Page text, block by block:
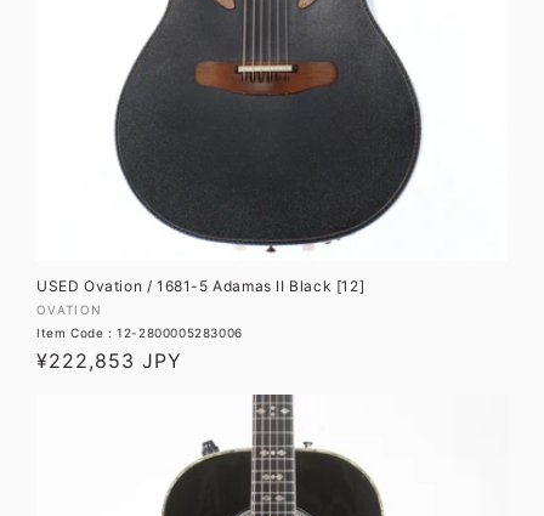
USED Ovation / 1681-5 Adamas II Black [12]
Vendor:
OVATION
Item Code : 12-2800005283006
Regular
¥222,853 JPY